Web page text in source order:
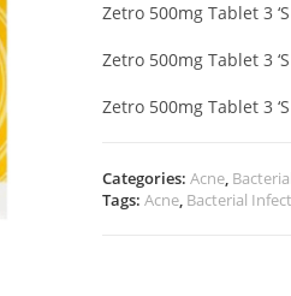
Zetro 500mg Tablet 3
Zetro 500mg Tablet 3
Zetro 500mg Tablet 3
Categories:Acne,
Tags:Acne, Bacterial